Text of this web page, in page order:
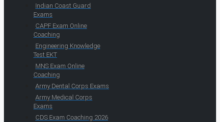
Indian Coast Guard
Exams
CAPF Exam Online
Coaching
Engineering Knowledge
Test EKT
MNS Exam Online
Coaching
Army Dental Corps Exams
Army Medical Corps
Exams
CDS Exam Coaching 2026